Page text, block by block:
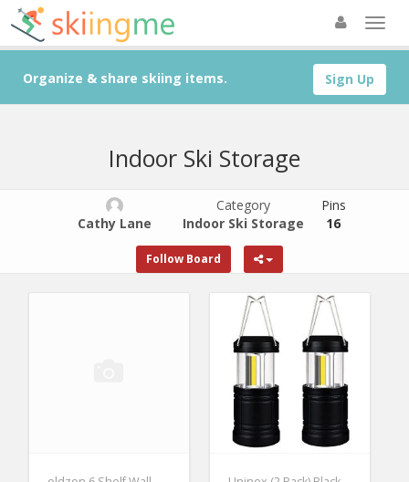
Sign Up
Organize & share skiing items.
Indoor Ski Storage
Cathy Lane
Category
Indoor Ski Storage
Pins
16
Follow Board